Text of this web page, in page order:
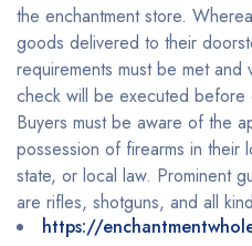
the enchantment store.
goods delivered to their
requirements must be met
check will be executed
Buyers must be aware of the
possession of firearms in their
state, or local law. Prominent
are rifles, shotguns, and all
https://